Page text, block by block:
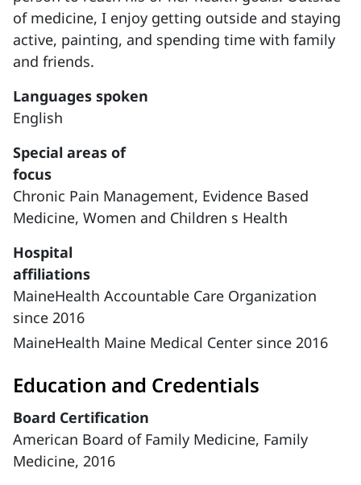
of medicine, I enjoy getting outside and staying
active, painting, and spending time with family
and friends.
Languages spoken
English
Special areas of
focus
Chronic Pain Management, Evidence Based
Medicine, Women and Children s Health
Hospital
affiliations
MaineHealth Accountable Care Organization
since 2016
MaineHealth Maine Medical Center since 2016
Education and Credentials
Board Certification
American Board of Family Medicine, Family
Medicine, 2016